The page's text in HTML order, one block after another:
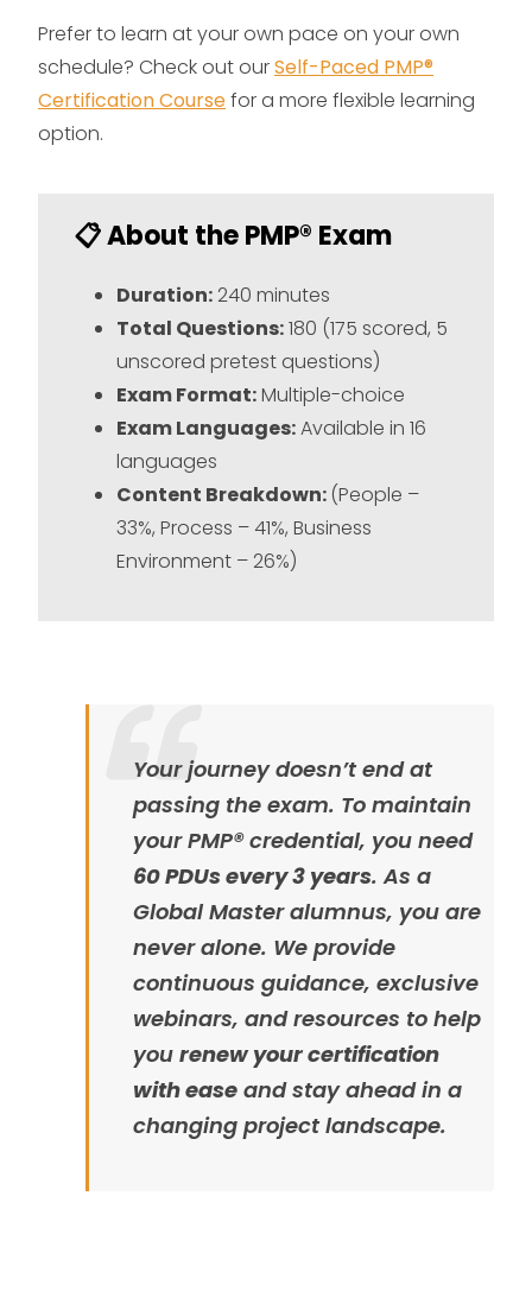
Prefer to learn at your own pace on your own
schedule? Check out ourSelf-Paced PMP®
Certification Coursefor a more flexible learning
option.
📋 About the PMP® Exam
Duration: 240 minutes
Total Questions:180 (175 scored, 5
unscored pretest questions)
Exam Format:Multiple-choice
Exam Languages:Available in 16
languages
Content Breakdown: (People –
33%, Process – 41%, Business
Environment – 26%)
Your journey doesn’t end at
passing the exam. To maintain
your PMP® credential, you need
60 PDUs every 3 years. As a
Global Master alumnus, you are
never alone. We provide
continuous guidance, exclusive
webinars, and resources to help
you renew your certification
with ease and stay ahead in a
changing project landscape.